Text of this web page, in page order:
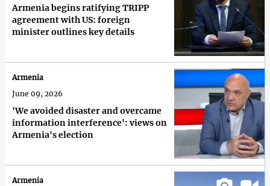
Armenia begins ratifying TRIPP
agreement with US: foreign
minister outlines key details
'We avoided disaster and overcame
information interference': views on
Armenia's election
Armenia
June 09, 2026
Armenia